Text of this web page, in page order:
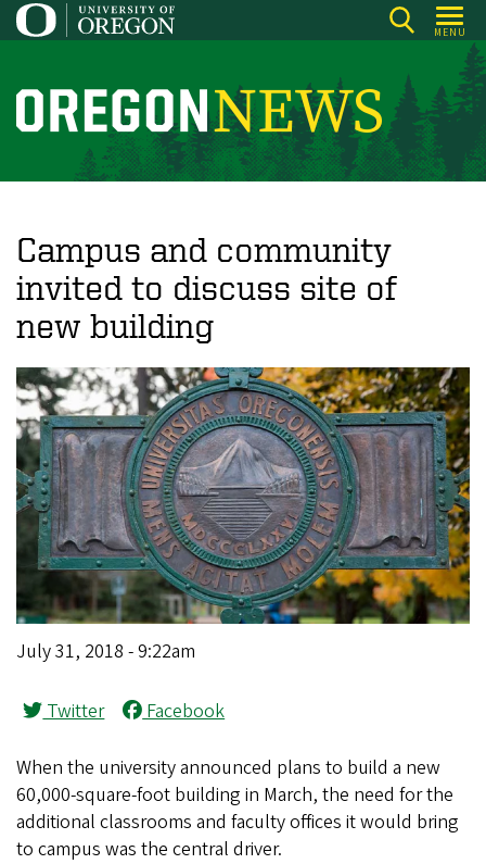
Skip
to
content
MENU
O
r
o
n
N
e
w
s
Campus and community
invited to discuss site of
new building
July 31, 2018 - 9:22am
Twitter Facebook
When the university announced plans to build a new
60,000-square-foot building in March, the need for the
additional classrooms and faculty offices it would bring
to campus was the central driver.